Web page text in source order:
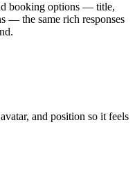
booking options — title,
— the same rich responses
and position so it feels